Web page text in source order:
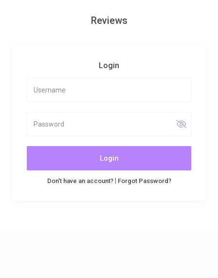
Reviews
Login
Login
Don't have an account?| Forgot Password?